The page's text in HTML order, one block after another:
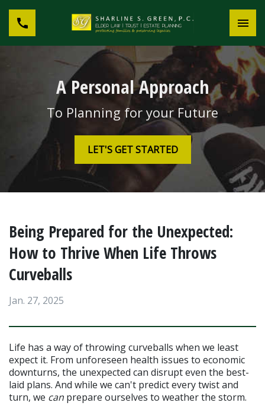
A Personal Approach
To Planning for your Future
LET'S GET STARTED
Being Prepared for the Unexpected:
How to Thrive When Life Throws
Curveballs
Jan. 27, 2025
Life has a way of throwing curveballs when we least
expect it. From unforeseen health issues to economic
downturns, the unexpected can disrupt even the best-
laid plans. And while we can't predict every twist and
turn, we can prepare ourselves to weather the storm.